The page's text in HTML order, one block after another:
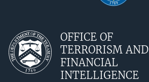
OFFICE OF
TERRORISM AND
FINANCIAL
INTELLIGENCE